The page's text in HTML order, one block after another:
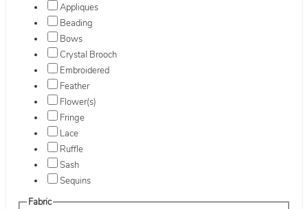
Appliques
Beading
Bows
Crystal Brooch
Embroidered
Feather
Flower(s)
Fringe
Lace
Ruffle
Sash
Sequins
Fabric